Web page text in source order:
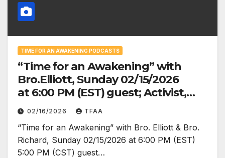
TIME FOR AN AWAKENING PODCASTS
“Time for an Awakening” with
Bro.Elliott, Sunday 02/15/2026
at 6:00 PM (EST) guest; Activist,
Organizer, Special Envoy
to Burkina Faso for the Afro
descendant Nation, Siphewe
Baleka
02/16/2026 TFAA
“Time for an Awakening” with Bro. Elliott & Bro.
Richard, Sunday 02/15/2026 at 6:00 PM (EST)
5:00 PM (CST) guest…